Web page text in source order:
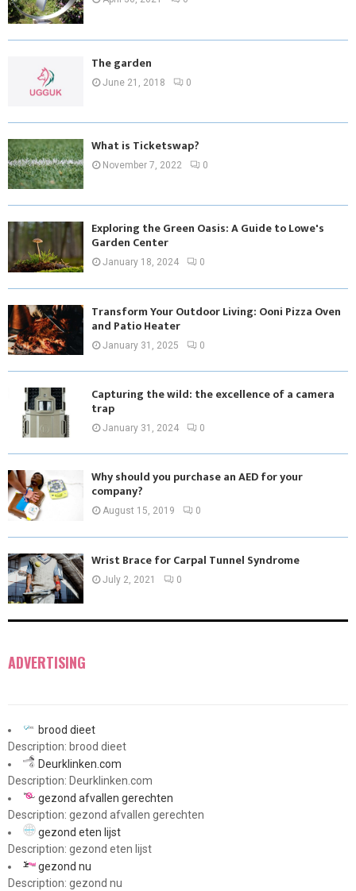
The garden
June 21, 2018 0
What is Ticketswap?
November 7, 2022 0
Exploring the Green Oasis: A Guide to Lowe's
Garden Center
January 18, 2024 0
Transform Your Outdoor Living: Ooni Pizza Oven
and Patio Heater
January 31, 2025 0
Capturing the wild: the excellence of a camera
trap
January 31, 2024 0
Why should you purchase an AED for your
company?
August 15, 2019 0
Wrist Brace for Carpal Tunnel Syndrome
July 2, 2021 0
ADVERTISING
brood dieet
Description: brood dieet
Deurklinken.com
Description: Deurklinken.com
gezond afvallen gerechten
Description: gezond afvallen gerechten
gezond eten lijst
Description: gezond eten lijst
gezond nu
Description: gezond nu